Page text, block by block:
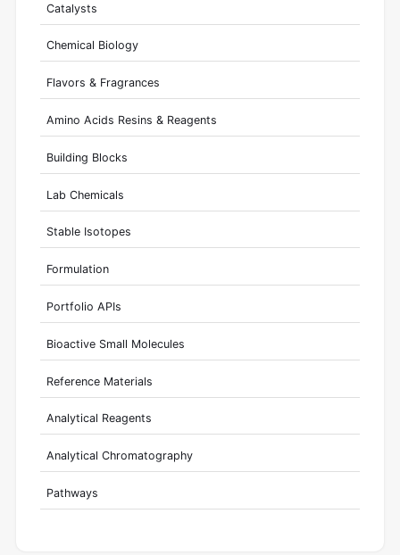
Catalysts
Chemical Biology
Flavors & Fragrances
Amino Acids Resins & Reagents
Building Blocks
Lab Chemicals
Stable Isotopes
Formulation
Portfolio APIs
Bioactive Small Molecules
Reference Materials
Analytical Reagents
Analytical Chromatography
Pathways